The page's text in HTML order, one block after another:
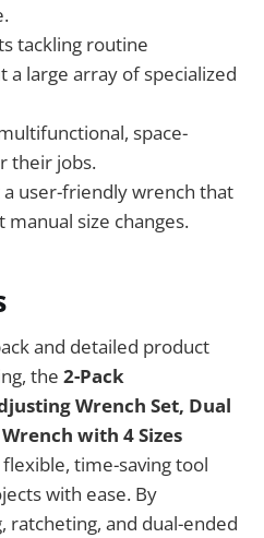
tackling routine
large array of specialized
space-
their jobs.
user-friendly wrench that
size changes.
and detailed product
the 2-Pack
Wrench Set, Dual
with 4 Sizes
time-saving tool
with ease. By
ratcheting, and dual-ended